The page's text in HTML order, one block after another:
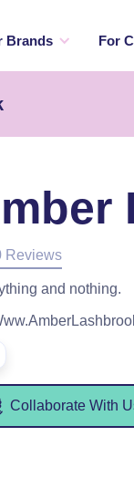
Brands For
Reviews
and nothing.
Collaborate With